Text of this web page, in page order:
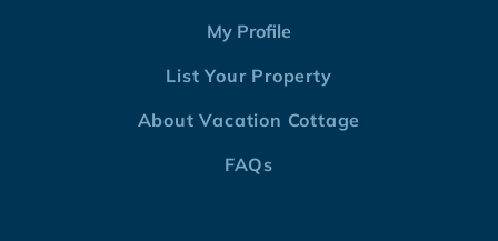
My Profile
List Your Property
About Vacation Cottage
FAQs